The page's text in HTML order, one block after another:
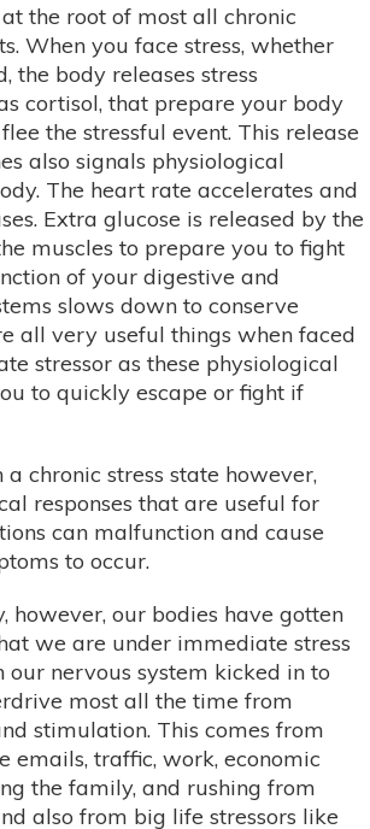
the root of most all chronic
When you face stress, whether
the body releases stress
cortisol, that prepare your body
the stressful event. This release
also signals physiological
The heart rate accelerates and
Extra glucose is released by the
muscles to prepare you to fight
of your digestive and
slows down to conserve
all very useful things when faced
stressor as these physiological
to quickly escape or fight if
chronic stress state however,
responses that are useful for
can malfunction and cause
to occur.
however, our bodies have gotten
we are under immediate stress
nervous system kicked in to
most all the time from
stimulation. This comes from
emails, traffic, work, economic
the family, and rushing from
also from big life stressors like